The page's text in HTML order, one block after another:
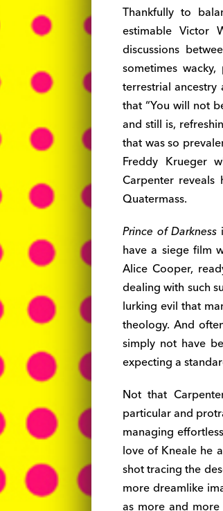
Thankfully to
estimable Victor
discussions
sometimes
terrestrial
that “You will not
and still is,
that was so
Freddy Krueger
Carpenter
Quatermass.
Prince of Darkness
have a siege film
Alice Cooper,
dealing with such
lurking evil that
theology. And
simply not have
expecting a
Not that
particular and
managing
love of Kneale he
shot tracing the
more dreamlike
as more and